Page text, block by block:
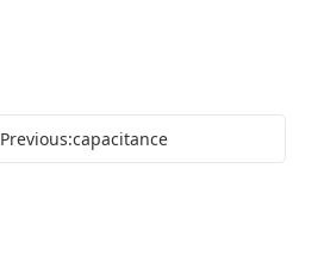
Previous:capacitance